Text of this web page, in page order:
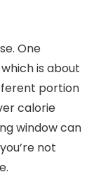
One
is about
portion
calorie
window can
not